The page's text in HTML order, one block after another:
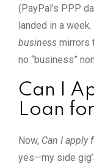
(PayPal’s PPP
landed in a week.
business mirrors
no “business”
Can I
Loan
Now, Can I apply
yes—my side